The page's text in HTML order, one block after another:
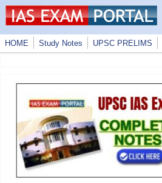
Skip to main content
HOME Study Notes UPSC PRELIMS